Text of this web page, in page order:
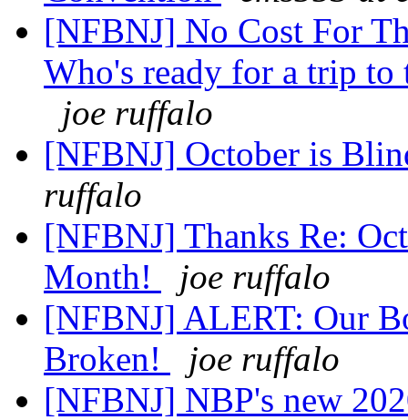
[NFBNJ] No Cost For
Who's ready for a trip to
joe ruffalo
[NFBNJ] October is
ruffalo
[NFBNJ] Thanks Re:
Month!
joe ruffalo
[NFBNJ] ALERT: Our
Broken!
joe ruffalo
[NFBNJ] NBP's new